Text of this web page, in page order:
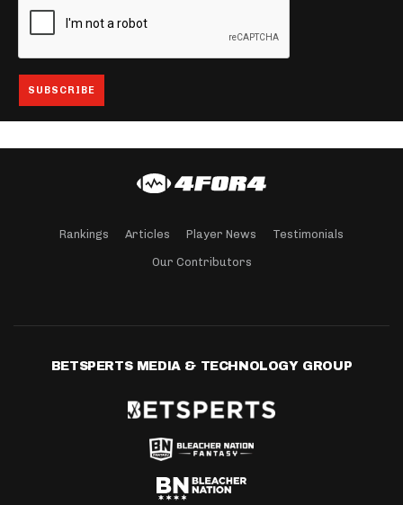
Rankings Articles Player News Testimonials
Our Contributors
BETSPERTS MEDIA & TECHNOLOGY GROUP